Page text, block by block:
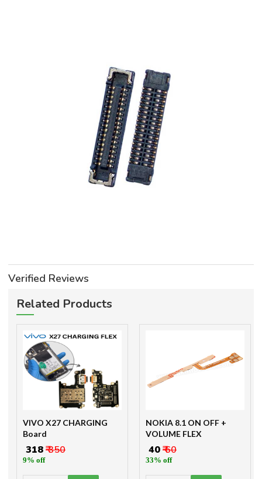
Verified Reviews
Related Products
VIVO X27 CHARGING
Board
₹ 318₹ 350
9% off
NOKIA 8.1 ON OFF +
VOLUME FLEX
₹ 40₹ 60
33% off